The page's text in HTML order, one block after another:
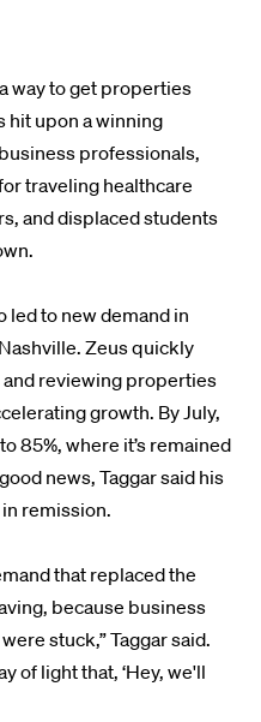
way to get properties
hit upon a winning
professionals,
traveling healthcare
and displaced students
led to new demand in
Zeus quickly
reviewing properties
growth. By July,
85%, where it’s remained
news, Taggar said his
remission.
that replaced the
because business
stuck,” Taggar said.
of light that, ‘Hey, we'll